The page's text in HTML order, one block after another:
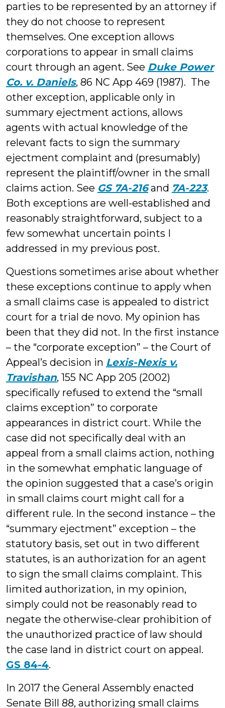
parties to be represented by an attorney if
they do not choose to represent
themselves. One exception allows
corporations to appear in small claims
court through an agent. See Duke Power
Co. v. Daniels, 86 NC App 469 (1987). The
other exception, applicable only in
summary ejectment actions, allows
agents with actual knowledge of the
relevant facts to sign the summary
ejectment complaint and (presumably)
represent the plaintiff/owner in the small
claims action. See GS 7A-216and 7A-223.
Both exceptions are well-established and
reasonably straightforward, subject to a
few somewhat uncertain points I
addressed in my previous post.
Questions sometimes arise about whether
these exceptions continue to apply when
a small claims case is appealed to district
court for a trial de novo. My opinion has
been that they did not. In the first instance
– the “corporate exception” – the Court of
Appeal’s decision in Lexis-Nexis v.
Travishan, 155 NC App 205 (2002)
specifically refused to extend the “small
claims exception” to corporate
appearances in district court. While the
case did not specifically deal with an
appeal from a small claims action, nothing
in the somewhat emphatic language of
the opinion suggested that a case’s origin
in small claims court might call for a
different rule. In the second instance – the
“summary ejectment” exception – the
statutory basis, set out in two different
statutes, is an authorization for an agent
to sign the small claims complaint. This
limited authorization, in my opinion,
simply could not be reasonably read to
negate the otherwise-clear prohibition of
the unauthorized practice of law should
the case land in district court on appeal.
GS 84-4.
In 2017 the General Assembly enacted
Senate Bill 88, authorizing small claims